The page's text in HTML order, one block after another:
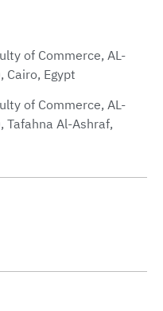
of Commerce, AL-
Cairo, Egypt
of Commerce, AL-
Tafahna Al-Ashraf,